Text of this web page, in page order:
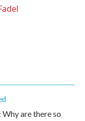
Why are there so